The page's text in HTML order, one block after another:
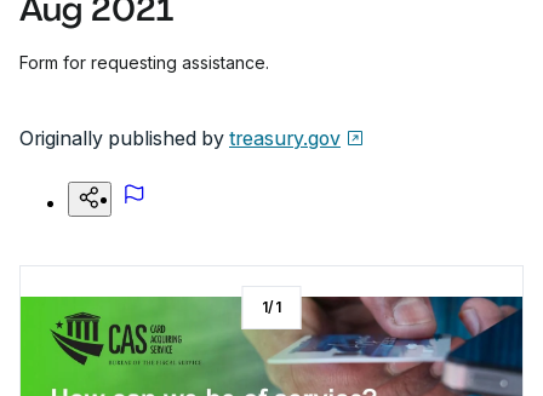
Aug 2021
Form for requesting assistance.
Originally published by treasury.gov
1/1